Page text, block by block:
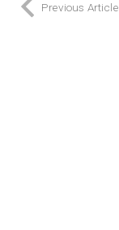
Previous Article